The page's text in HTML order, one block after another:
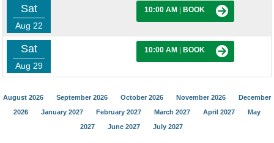
Sat
Aug 22
10:00 AM BOOK
Sat
Aug 29
10:00 AM BOOK
August 2026 September 2026 October 2026 November 2026
December
2026
January 2027 February 2027 March 2027 April 2027
May
2027
June 2027 July 2027